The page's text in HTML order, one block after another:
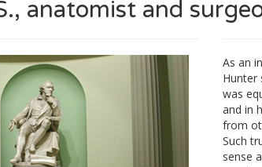
anatomist and
As an
Hunter
was
and in
from
Such
sense